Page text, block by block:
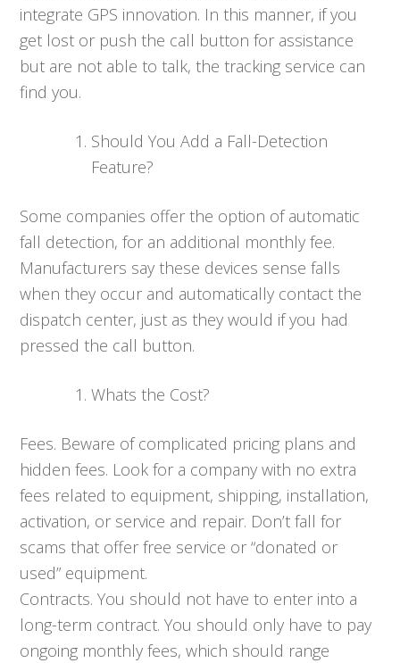
integrate GPS innovation. In this manner, if you
get lost or push the call button for assistance
but are not able to talk, the tracking service can
find you.
Should You Add a Fall-Detection
Feature?
Some companies offer the option of automatic
fall detection, for an additional monthly fee.
Manufacturers say these devices sense falls
when they occur and automatically contact the
dispatch center, just as they would if you had
pressed the call button.
Whats the Cost?
Fees. Beware of complicated pricing plans and
hidden fees. Look for a company with no extra
fees related to equipment, shipping, installation,
activation, or service and repair. Don’t fall for
scams that offer free service or “donated or
used” equipment.
Contracts. You should not have to enter into a
long-term contract. You should only have to pay
ongoing monthly fees, which should range